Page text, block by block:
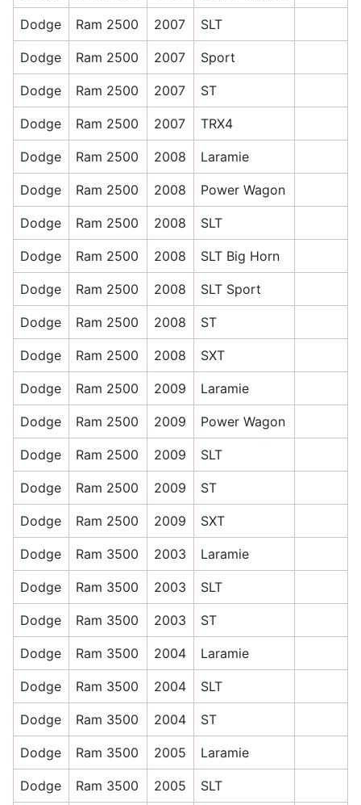
Dodge Ram 2500 2007 SLT
Dodge Ram 2500 2007 Sport
Dodge Ram 2500 2007 ST
Dodge Ram 2500 2007 TRX4
Dodge Ram 2500 2008 Laramie
Dodge Ram 2500 2008 Power Wagon
Dodge Ram 2500 2008 SLT
Dodge Ram 2500 2008 SLT Big Horn
Dodge Ram 2500 2008 SLT Sport
Dodge Ram 2500 2008 ST
Dodge Ram 2500 2008 SXT
Dodge Ram 2500 2009 Laramie
Dodge Ram 2500 2009 Power Wagon
Dodge Ram 2500 2009 SLT
Dodge Ram 2500 2009 ST
Dodge Ram 2500 2009 SXT
Dodge Ram 3500 2003 Laramie
Dodge Ram 3500 2003 SLT
Dodge Ram 3500 2003 ST
Dodge Ram 3500 2004 Laramie
Dodge Ram 3500 2004 SLT
Dodge Ram 3500 2004 ST
Dodge Ram 3500 2005 Laramie
Dodge Ram 3500 2005 SLT